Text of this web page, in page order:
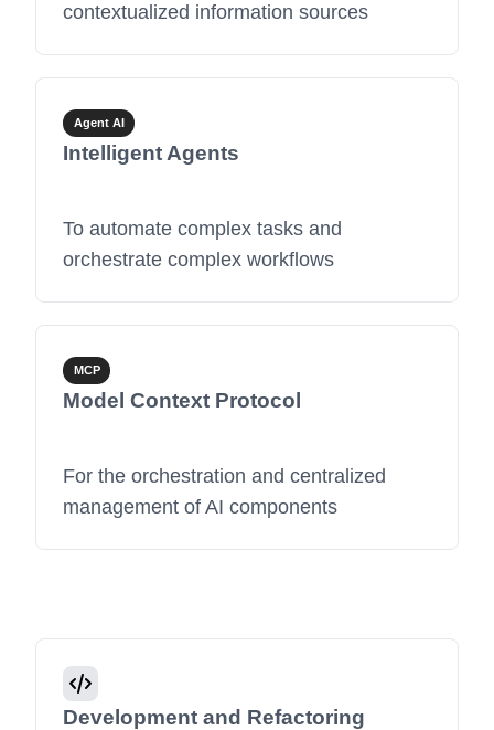
contextualized information sources
Agent AI
Intelligent Agents
To automate complex tasks and
orchestrate complex workflows
MCP
Model Context Protocol
For the orchestration and centralized
management of AI components
Development and Refactoring